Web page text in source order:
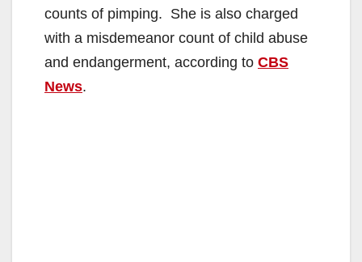
counts of pimping. She is also charged
with a misdemeanor count of child abuse
and endangerment, according to CBS
News.